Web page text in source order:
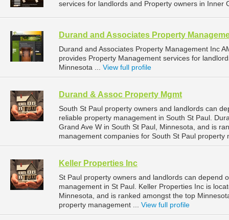
services for landlords and Property owners in Inner
Durand and Associates Property
Durand and Associates Property Management Inc
provides Property Management services for
Minnesota ... View full profile
Durand & Assoc Property Mgmt
South St Paul property owners and landlords can
reliable property management in South St Paul.
Grand Ave W in South St Paul, Minnesota, and is
management companies for South St Paul
Keller Properties Inc
St Paul property owners and landlords can depend
management in St Paul. Keller Properties Inc is
Minnesota, and is ranked amongst the top
property management ... View full profile